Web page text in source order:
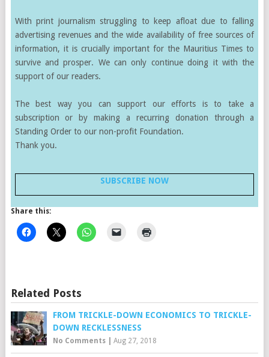
With print journalism struggling to keep afloat due to falling
advertising revenues and the wide availability of free sources of
information, it is crucially important for the Mauritius Times to
survive and prosper. We can only continue doing it with the
support of our readers.
The best way you can support our efforts is to take a
subscription or by making a recurring donation through a
Standing Order to our non-profit Foundation.
Thank you.
SUBSCRIBE NOW
Share this:
Related Posts
FROM TRICKLE-DOWN ECONOMICS TO TRICKLE-
DOWN RECKLESSNESS
No Comments| Aug 27, 2018